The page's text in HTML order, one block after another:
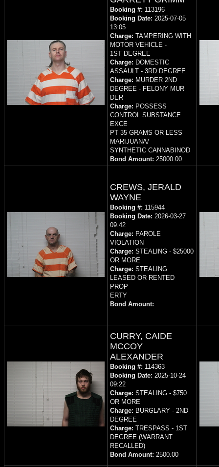
Booking #: 113196
Booking Date: 2025-07-05
13:05
Charge: TAMPERING WITH
MOTOR VEHICLE -
1ST DEGREE
Charge: DOMESTIC
ASSAULT - 3RD DEGREE
Charge: MURDER 2ND
DEGREE - FELONY MUR
DER
Charge: POSSESS
CONTROL SUBSTANCE
EXCE
PT 35 GRAMS OR LESS
MARIJUANA/
SYNTHETIC CANNABINOD
Bond Amount: 25000.00
CREWS, JERALD
WAYNE
Booking #: 115944
Booking Date: 2026-03-27
09:42
Charge: PAROLE
VIOLATION
Charge: STEALING - $25000
OR MORE
Charge: STEALING
LEASED OR RENTED
PROP
ERTY
Bond Amount:
CURRY, CAIDE
MCCOY
ALEXANDER
Booking #: 114363
Booking Date: 2025-10-24
09:22
Charge: STEALING - $750
OR MORE
Charge: BURGLARY - 2ND
DEGREE
Charge: TRESPASS - 1ST
DEGREE (WARRANT
RECALLED)
Bond Amount: 2500.00